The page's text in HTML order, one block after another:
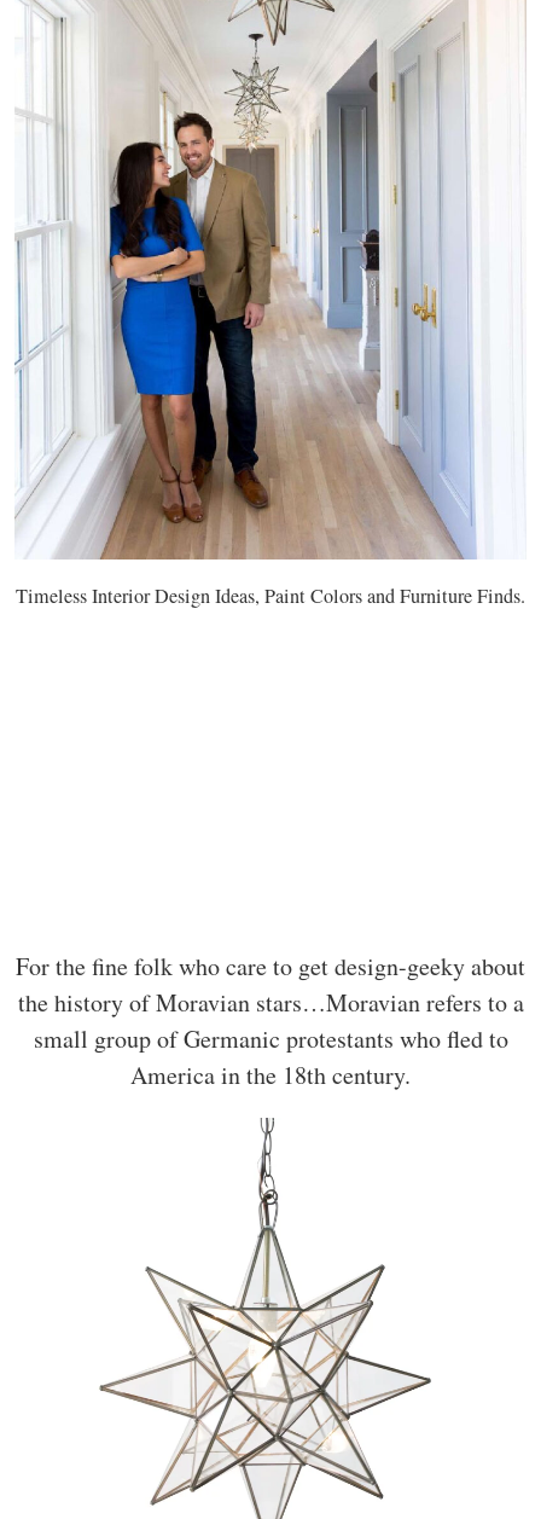
Timeless Interior Design Ideas, Paint Colors and Furniture Finds.
For the fine folk who care to get design-geeky about
the history of Moravian stars…Moravian refers to a
small group of Germanic protestants who fled to
America in the 18th century.